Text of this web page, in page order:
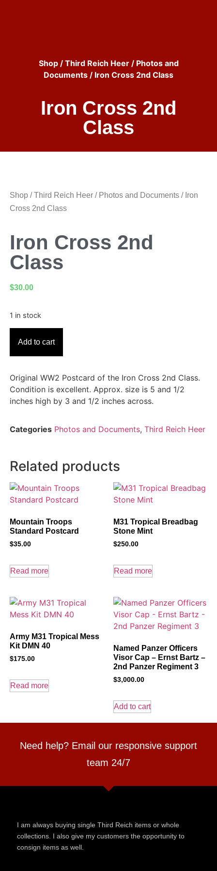
Shop/ Third Reich Heer/ Photos and
Documents / Iron Cross 2nd Class
Iron Cross 2nd
Class
Shop /Third Reich Heer / Photos and Documents / Iron
Cross 2nd Class
Iron Cross 2nd
Class
$30.00
1 in stock
Add to cart
Original WW2 Postcard of the Iron Cross 2nd Class.
Condition is excellent. Approx. size is 5 and 1/2
inches high by 3 and 1/2 inches across.
Categories Photos and Documents, Third Reich Heer
Related products
Mountain Troops
Standard Postcard
$35.00
Read more
M31 Tropical Breadbag
Stone Mint
$250.00
Read more
Army M31 Tropical Mess
Kit DMN 40
$175.00
Read more
Named Panzer Officers
Visor Cap – Ernst Bartz –
2nd Panzer Regiment 3
$3,000.00
Add to cart
Need help? Email our responsive support
team 24/7
I am always buying single Third Reich items or whole
collections. I also give my customers the opportunity to
consign items as well.